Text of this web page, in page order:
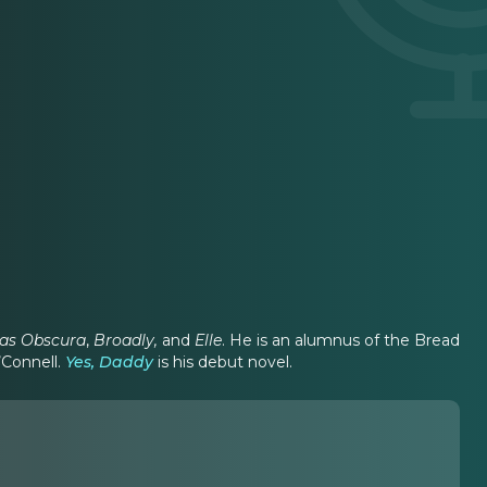
Obscura, Broadly, and Elle. He is an alumnus of the Bread
Yes, Daddyis his debut novel.